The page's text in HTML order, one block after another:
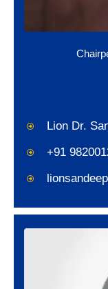
Lion Dr.
+91